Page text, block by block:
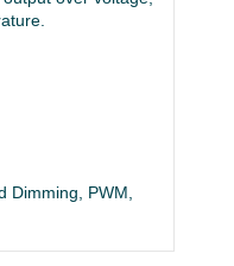
Dimming, PWM,